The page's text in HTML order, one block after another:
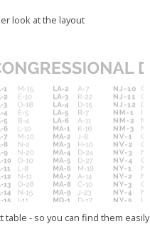
look at the layout
table - so you can find them easily